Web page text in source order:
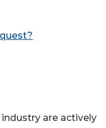
are actively